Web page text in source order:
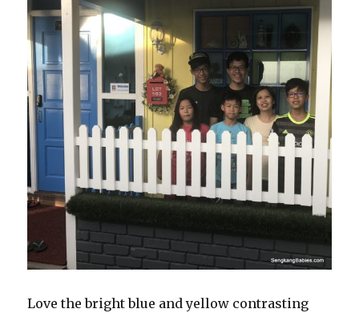
Love the bright blue and yellow contrasting